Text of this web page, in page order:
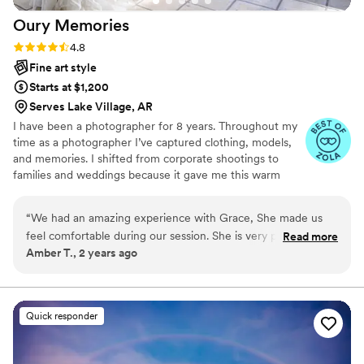
Oury Memories
Rating: 4.8 (23 reviews)
4.8
Fine art style
Starts at $1,200
Serves Lake Village, AR
I have been a photographer for 8 years. Throughout my
time as a photographer I’ve captured clothing, models,
and memories. I shifted from corporate shootings to
families and weddings because it gave me this warm
my photography style, my editing style, or my favorite
restaurant! I highly recommend scheduling a free
consulting session!
“We had an amazing experience with Grace, She made us
feel comfortable during our session. She is very personable
and easy to work with. We are grateful we found her to be
Read more
Amber T., 2 years ago
Quick responder